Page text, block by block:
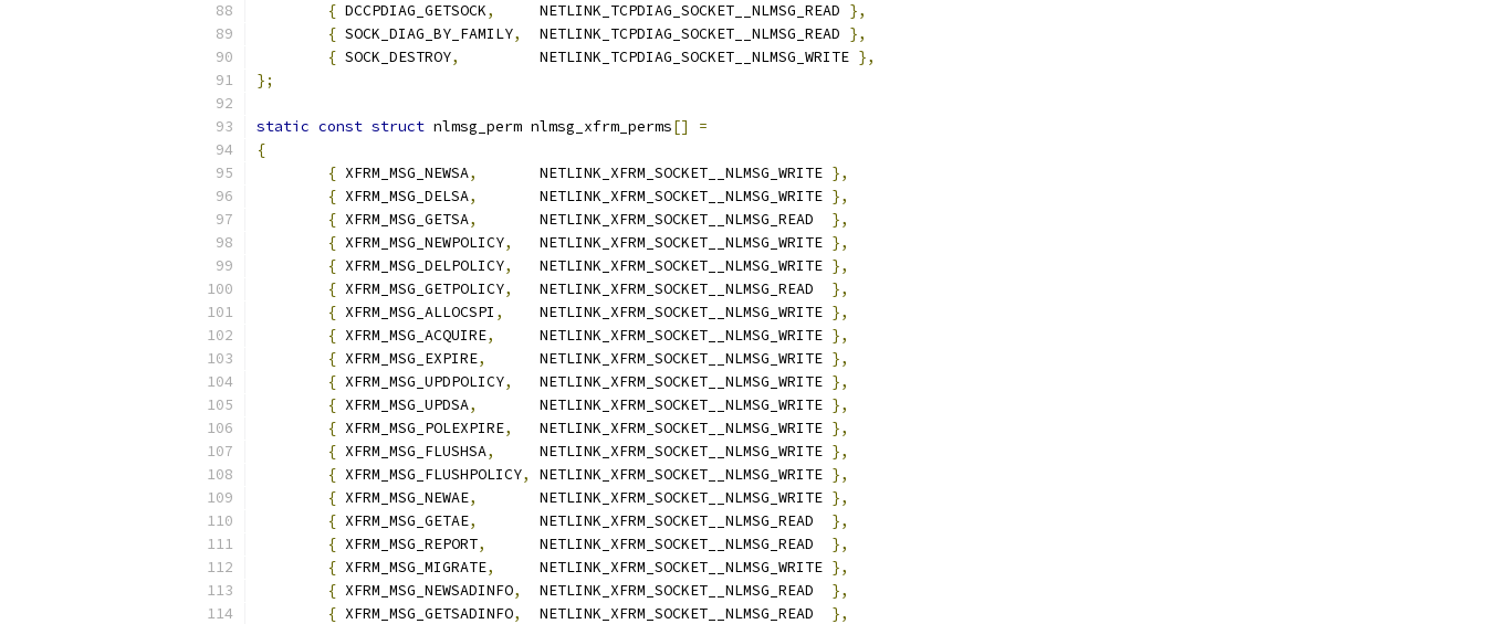
{ DCCPDIAG_GETSOCK,
	NETLINK_TCPDIAG_SOCKET__NLMSG_READ
},
{ SOCK_DIAG_BY_FAMILY,
	NETLINK_TCPDIAG_SOCKET__NLMSG_READ
},
{ SOCK_DESTROY,
		NETLINK_TCPDIAG_SOCKET__NLMSG_WRITE
},
};
static const struct nlmsg_perm nlmsg_xfrm_perms[]
=
{
{ XFRM_MSG_NEWSA,
	NETLINK_XFRM_SOCKET__NLMSG_WRITE
},
{ XFRM_MSG_DELSA,
	NETLINK_XFRM_SOCKET__NLMSG_WRITE
},
{ XFRM_MSG_GETSA,
	NETLINK_XFRM_SOCKET__NLMSG_READ
},
{ XFRM_MSG_NEWPOLICY,
	NETLINK_XFRM_SOCKET__NLMSG_WRITE
},
{ XFRM_MSG_DELPOLICY,
	NETLINK_XFRM_SOCKET__NLMSG_WRITE
},
{ XFRM_MSG_GETPOLICY,
	NETLINK_XFRM_SOCKET__NLMSG_READ
},
{ XFRM_MSG_ALLOCSPI ,
	NETLINK_XFRM_SOCKET__NLMSG_WRITE
},
{ XFRM_MSG_ACQUIRE,
	NETLINK_XFRM_SOCKET__NLMSG_WRITE
},
{ XFRM_MSG_EXPIRE,
	NETLINK_XFRM_SOCKET__NLMSG_WRITE
},
{ XFRM_MSG_UPDPOLICY,
	NETLINK_XFRM_SOCKET__NLMSG_WRITE
},
{ XFRM_MSG_UPDSA,
	NETLINK_XFRM_SOCKET__NLMSG_WRITE
},
{ XFRM_MSG_POLEXPIRE,
	NETLINK_XFRM_SOCKET__NLMSG_WRITE
},
{ XFRM_MSG_FLUSHSA,
	NETLINK_XFRM_SOCKET__NLMSG_WRITE
},
{ XFRM_MSG_FLUSHPOLICY,
	NETLINK_XFRM_SOCKET__NLMSG_WRITE
},
{ XFRM_MSG_NEWAE,
	NETLINK_XFRM_SOCKET__NLMSG_WRITE
},
{ XFRM_MSG_GETAE,
	NETLINK_XFRM_SOCKET__NLMSG_READ
},
{ XFRM_MSG_REPORT,
	NETLINK_XFRM_SOCKET__NLMSG_READ
},
{ XFRM_MSG_MIGRATE,
	NETLINK_XFRM_SOCKET__NLMSG_WRITE
},
{ XFRM_MSG_NEWSADINFO,
	NETLINK_XFRM_SOCKET__NLMSG_READ
},
{ XFRM_MSG_GETSADINFO,
	NETLINK_XFRM_SOCKET__NLMSG_READ
},